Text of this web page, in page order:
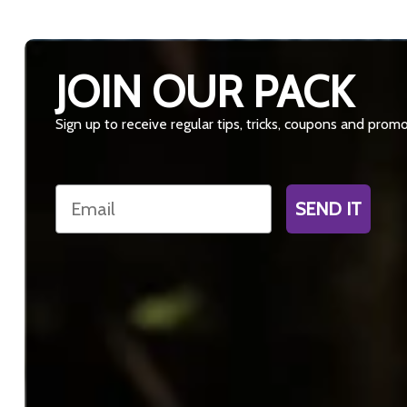
JOIN OUR PACK
Sign up to receive regular tips, tricks, coupons and
Email
SEND IT